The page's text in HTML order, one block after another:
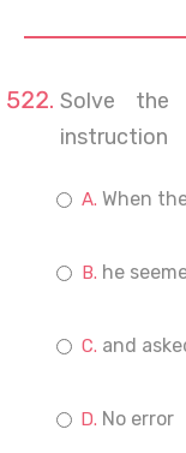
Solve the
instruction
When
he
and
No error